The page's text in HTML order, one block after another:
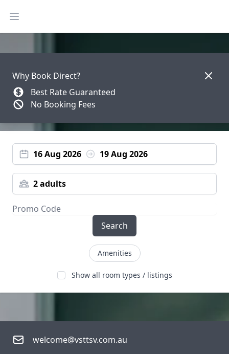
Open main menu
Why Book Direct?
Best Rate Guaranteed
No Booking Fees
16 Aug 2026 19 Aug 2026
2 adults
Search
Amenities
Show all room types / listings
welcome@vsttsv.com.au